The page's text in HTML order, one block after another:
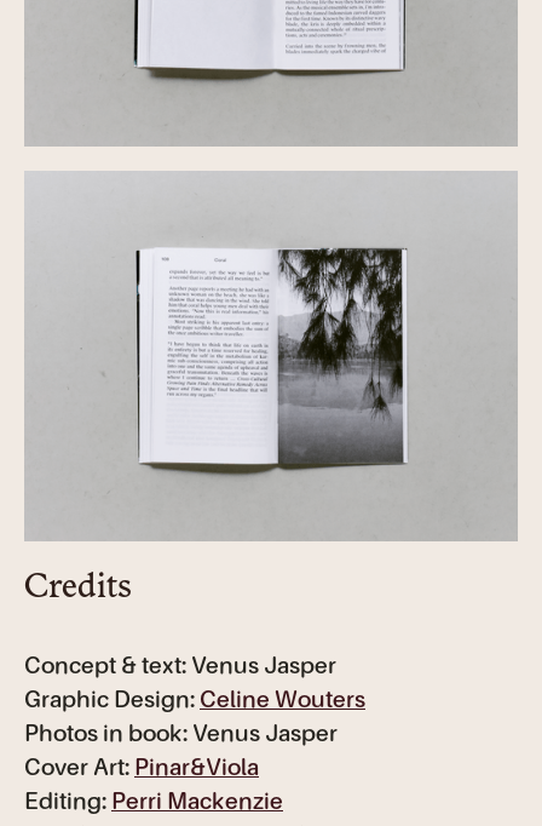
Credits
Concept & text: Venus Jasper
Graphic Design: Celine Wouters
Photos in book: Venus Jasper
Cover Art: Pinar&Viola
Editing: Perri Mackenzie